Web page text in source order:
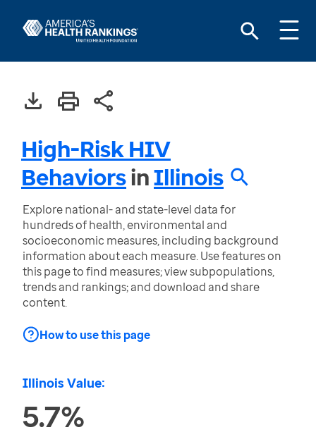
High-Risk HIV
BehaviorsinIllinois
Explore national- and state-level data for
hundreds of health, environmental and
socioeconomic measures, including background
information about each measure. Use features on
this page to find measures; view subpopulations,
trends and rankings; and download and share
content.
How to use this page
Illinois Value:
5.7%